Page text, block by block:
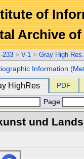
of
Archive
233 > V-1 > Gray High
Information
HighRes PDF
Page
und